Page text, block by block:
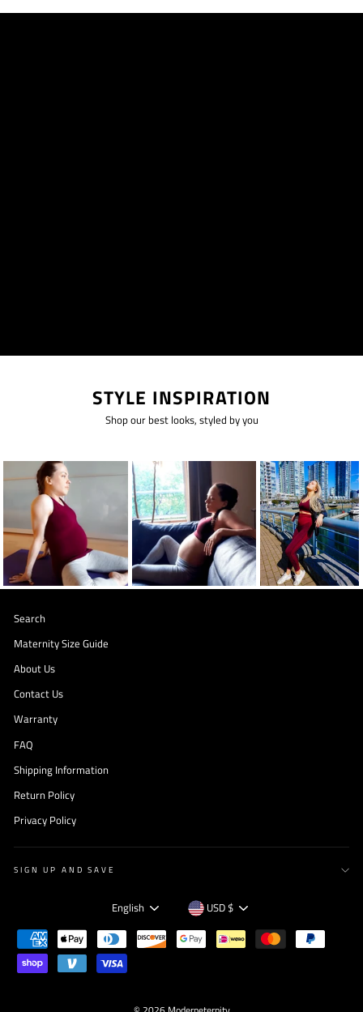
STYLE INSPIRATION
Shop our best looks, styled by you
Search
Maternity Size Guide
About Us
Contact Us
Warranty
FAQ
Shipping Information
Return Policy
Privacy Policy
SIGN UP AND SAVE
Language
English Currency
USD $